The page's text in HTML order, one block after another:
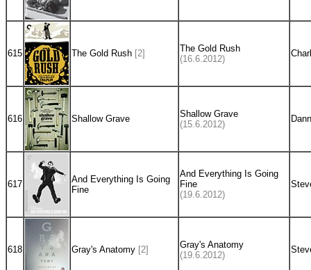
615 The Gold Rush [2]
The Gold Rush
(16.6.2012)
616 Shallow Grave
Shallow Grave
(15.6.2012)
617
And Everything Is Going
Fine
And Everything Is Going
Fine
(19.6.2012)
618 Gray's Anatomy [2]
Gray's Anatomy
(19.6.2012)